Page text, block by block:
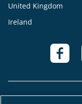
United Kingdom
Ireland